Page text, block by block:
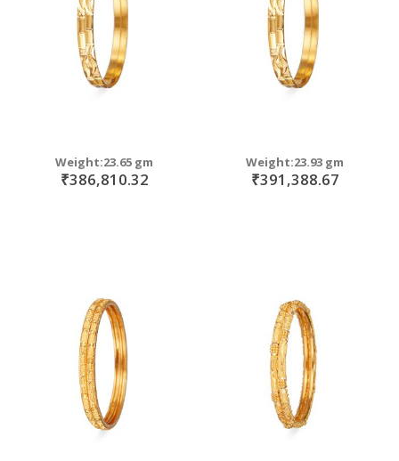
Weight:23.65 gm
₹386,810.32
Weight:23.93 gm
₹391,388.67